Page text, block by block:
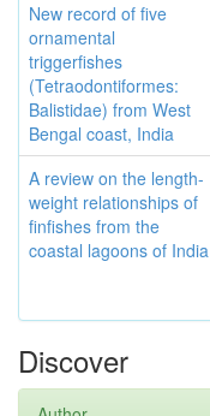
New record of five
ornamental
triggerfishes
(Tetraodontiformes:
Balistidae) from West
Bengal coast, India
A review on the length-
weight relationships of
finfishes from the
coastal lagoons of India
Discover